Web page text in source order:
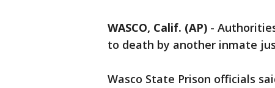
WASCO, Calif. (AP) -
to death by another inmate
Wasco State Prison officials